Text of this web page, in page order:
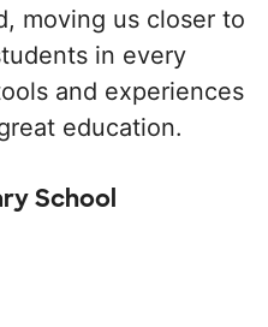
moving us closer to
in every
and experiences
education.
School